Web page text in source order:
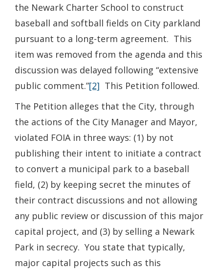
the Newark Charter School to construct
baseball and softball fields on City parkland
pursuant to a long-term agreement. This
item was removed from the agenda and this
discussion was delayed following “extensive
public comment.”[2] This Petition followed.
The Petition alleges that the City, through
the actions of the City Manager and Mayor,
violated FOIA in three ways: (1) by not
publishing their intent to initiate a contract
to convert a municipal park to a baseball
field, (2) by keeping secret the minutes of
their contract discussions and not allowing
any public review or discussion of this major
capital project, and (3) by selling a Newark
Park in secrecy. You state that typically,
major capital projects such as this